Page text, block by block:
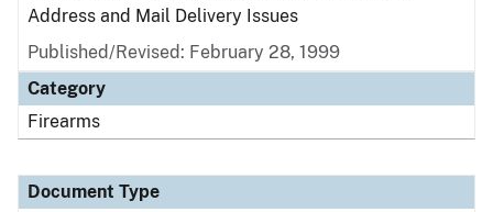
Address and Mail Delivery Issues
Published/Revised: February 28, 1999
Category
Firearms
Document Type